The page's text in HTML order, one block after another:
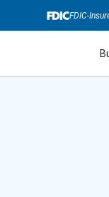
FDIC-